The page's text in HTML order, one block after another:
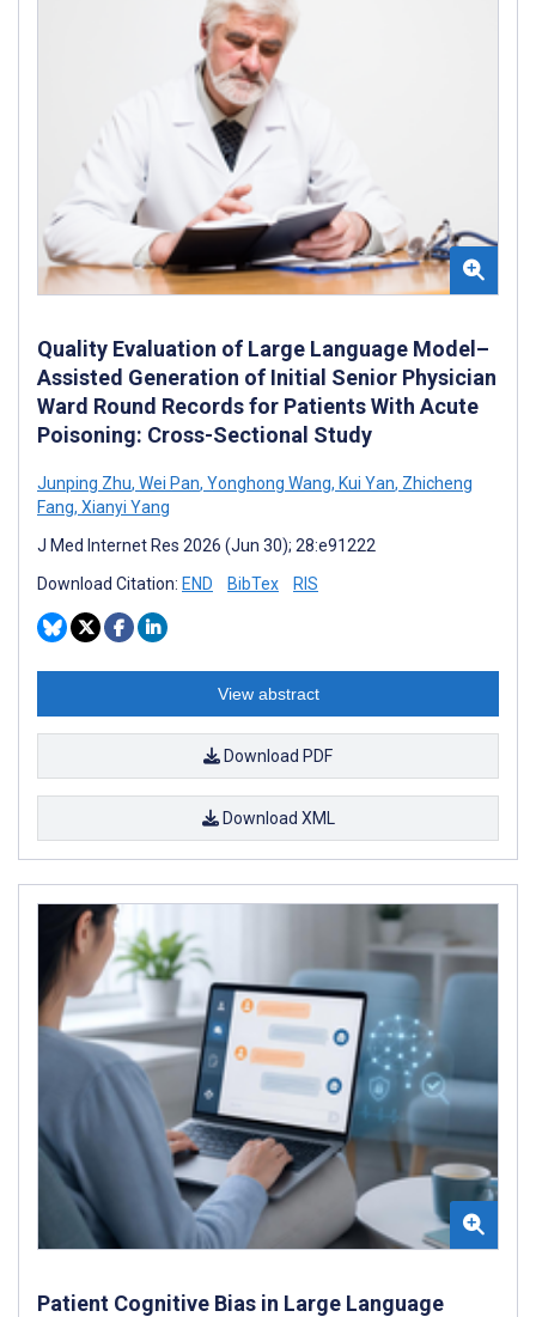
Quality Evaluation of Large Language Model–
Assisted Generation of Initial Senior Physician
Ward Round Records for Patients With Acute
Poisoning: Cross-Sectional Study
Junping Zhu, Wei Pan, Yonghong Wang, Kui Yan, Zhicheng
Fang, Xianyi Yang
J Med Internet Res 2026 (Jun 30); 28:e91222
Download Citation: END BibTex RIS
View abstract
Download PDF
Download XML
Patient Cognitive Bias in Large Language